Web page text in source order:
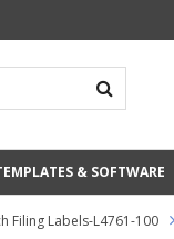
& SOFTWARE
Filing Labels-L4761-100